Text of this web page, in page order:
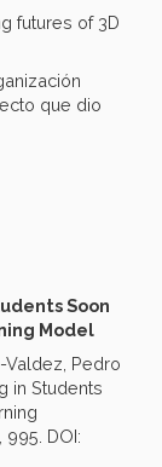
futures of 3D
que dio
Soon
Model
Valdez, Pedro
in Students
995. DOI: